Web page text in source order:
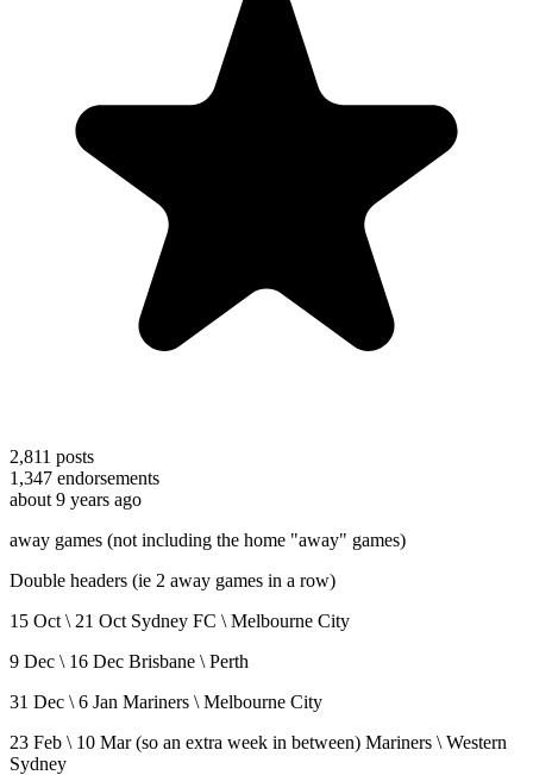
2,811 posts
1,347 endorsements
about 9 years ago
away games (not including the home "away" games)
Double headers (ie 2 away games in a row)
15 Oct \ 21 Oct Sydney FC \ Melbourne City
9 Dec \ 16 Dec Brisbane \ Perth
31 Dec \ 6 Jan Mariners \ Melbourne City
23 Feb \ 10 Mar (so an extra week in between) Mariners \ Western
Sydney